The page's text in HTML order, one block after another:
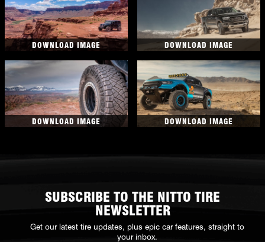
DOWNLOAD IMAGE DOWNLOAD IMAGE
DOWNLOAD IMAGE DOWNLOAD IMAGE
SUBSCRIBE TO THE NITTO TIRE
NEWSLETTER
Get our latest tire updates, plus epic car features, straight to
your inbox.